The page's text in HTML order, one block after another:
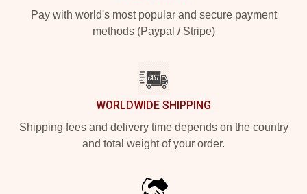
Pay with world's most popular and secure payment
methods (Paypal / Stripe)
WORLDWIDE SHIPPING
Shipping fees and delivery time depends on the country
and total weight of your order.